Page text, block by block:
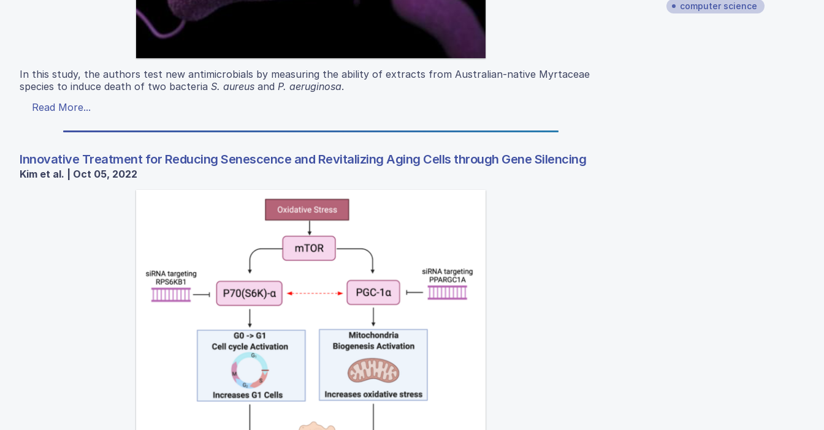
In this study, the authors test new antimicrobials by measuring the ability of extracts from Australian-native Myrtaceae
species to induce death of two bacteria S. aureus and P. aeruginosa.
Read More...
Innovative Treatment for Reducing Senescence and Revitalizing Aging Cells through Gene Silencing
Kim et al. | Oct 05, 2022
computer science